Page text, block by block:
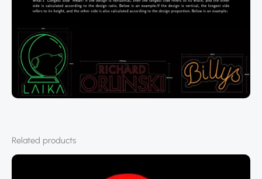
Related products